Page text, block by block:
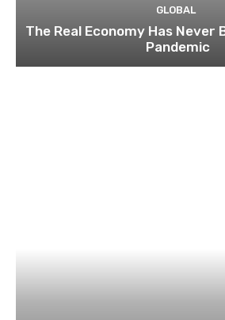
GLOBAL
The Real Economy Has Never
Pandemic